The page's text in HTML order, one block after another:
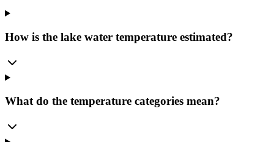
How is the lake water temperature estimated?
What do the temperature categories mean?